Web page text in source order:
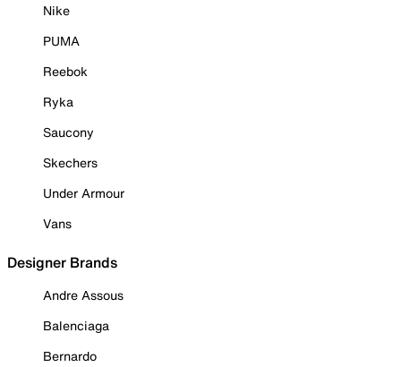
Nike
PUMA
Reebok
Ryka
Saucony
Skechers
Under Armour
Vans
Designer Brands
Andre Assous
Balenciaga
Bernardo